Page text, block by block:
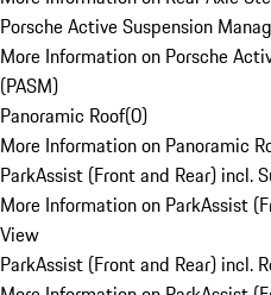
Porsche Active Suspension
More Information on Porsche
(PASM)
Panoramic Roof(0)
More Information on Panoramic
ParkAssist (Front and Rear) incl.
More Information on ParkAssist
View
ParkAssist (Front and Rear) incl.